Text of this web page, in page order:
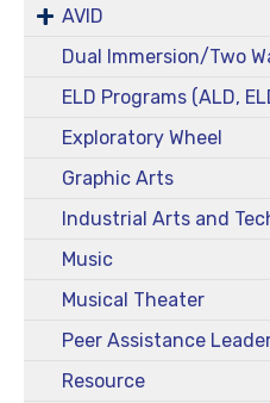
AVID
Dual Immersion/Two
ELD Programs (ALD,
Exploratory Wheel
Graphic Arts
Industrial Arts and
Music
Musical Theater
Peer Assistance
Resource